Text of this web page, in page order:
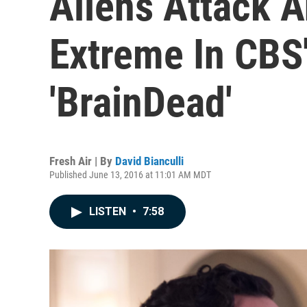
Extreme In
'BrainDead'
Fresh Air | By David Bianculli
Published June 13, 2016 at 11:01 AM MDT
LISTEN • 7:58